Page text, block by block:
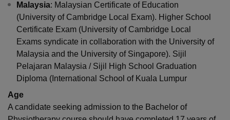
Malaysia: Malaysian Certificate of Education
(University of Cambridge Local Exam). Higher School
Certificate Exam (University of Cambridge Local
Exams syndicate in collaboration with the University of
Malaysia and the University of Singapore). Sijil
Pelajaran Malaysia / Sijil High School Graduation
Diploma (International School of Kuala Lumpur
Age
A candidate seeking admission to the Bachelor of